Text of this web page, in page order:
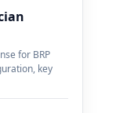
for BRP
key